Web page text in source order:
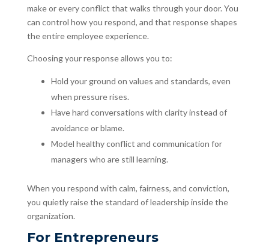
make or every conflict that walks through your door. You
can control how you respond, and that response shapes
the entire employee experience.
Choosing your response allows you to:
Hold your ground on values and standards, even
when pressure rises.
Have hard conversations with clarity instead of
avoidance or blame.
Model healthy conflict and communication for
managers who are still learning.
When you respond with calm, fairness, and conviction,
you quietly raise the standard of leadership inside the
organization.
For Entrepreneurs